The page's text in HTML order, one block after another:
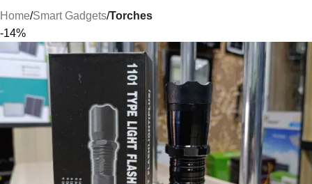
Home Smart Gadgets Torches
-14%